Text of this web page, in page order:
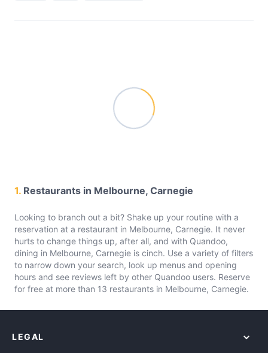
1. Restaurants in Melbourne, Carnegie
Looking to branch out a bit? Shake up your routine with a
reservation at a restaurant in Melbourne, Carnegie. It never
hurts to change things up, after all, and with Quandoo,
dining in Melbourne, Carnegie is cinch. Use a variety of filters
to narrow down your search, look up menus and opening
hours and see reviews left by other Quandoo users. Reserve
for free at more than 13 restaurants in Melbourne, Carnegie.
LEGAL